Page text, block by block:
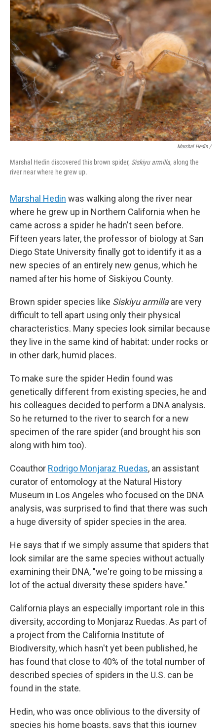
Marshal Hedin /
Marshal Hedin discovered this brown spider, Siskiyu armilla, along the
river near where he grew up.
Marshal Hedin was walking along the river near
where he grew up in Northern California when he
came across a spider he hadn't seen before.
Fifteen years later, the professor of biology at San
Diego State University finally got to identify it as a
new species of an entirely new genus, which he
named after his home of Siskiyou County.
Brown spider species like Siskiyu armillaare very
difficult to tell apart using only their physical
characteristics. Many species look similar because
they live in the same kind of habitat: under rocks or
in other dark, humid places.
To make sure the spider Hedin found was
genetically different from existing species, he and
his colleagues decided to perform a DNA analysis.
So he returned to the river to search for a new
specimen of the rare spider (and brought his son
along with him too).
Coauthor Rodrigo Monjaraz Ruedas, an assistant
curator of entomology at the Natural History
Museum in Los Angeles who focused on the DNA
analysis, was surprised to find that there was such
a huge diversity of spider species in the area.
He says that if we simply assume that spiders that
look similar are the same species without actually
examining their DNA, "we're going to be missing a
lot of the actual diversity these spiders have."
California plays an especially important role in this
diversity, according to Monjaraz Ruedas. As part of
a project from the California Institute of
Biodiversity, which hasn't yet been published, he
has found that close to 40% of the total number of
described species of spiders in the U.S. can be
found in the state.
Hedin, who was once oblivious to the diversity of
species his home boasts, says that this journey